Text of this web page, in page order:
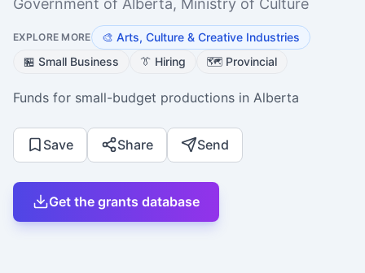
EXPLORE MORE 🎨 Arts, Culture & Creative Industries
🏪 Small Business 👔 Hiring 🗺️ Provincial
Funds for small-budget productions in Alberta
Save Share Send
Get the grants database